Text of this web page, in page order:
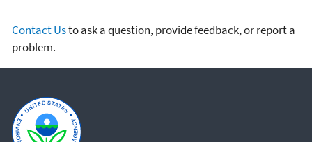
Contact Usto ask a question, provide feedback, or report a
problem.